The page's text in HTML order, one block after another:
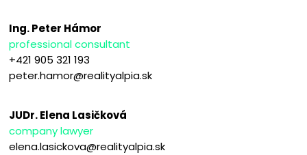
Ing. Peter Hámor
professional consultant
+421 905 321 193
peter.hamor@realityalpia.sk
JUDr. Elena Lasičková
company lawyer
elena.lasickova@realityalpia.sk